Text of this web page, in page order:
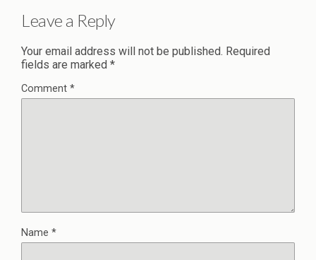
Leave a Reply
Your email address will not be published. Required
fields are marked *
Comment *
Name *